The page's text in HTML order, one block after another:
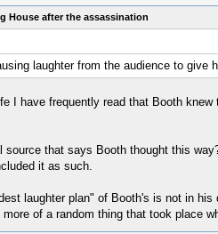
House after the assassination
laughter from the audience to give
I have frequently read that Booth
that says Booth thought this
it as such.
laughter plan" of Booth's is not in
of a random thing that took place